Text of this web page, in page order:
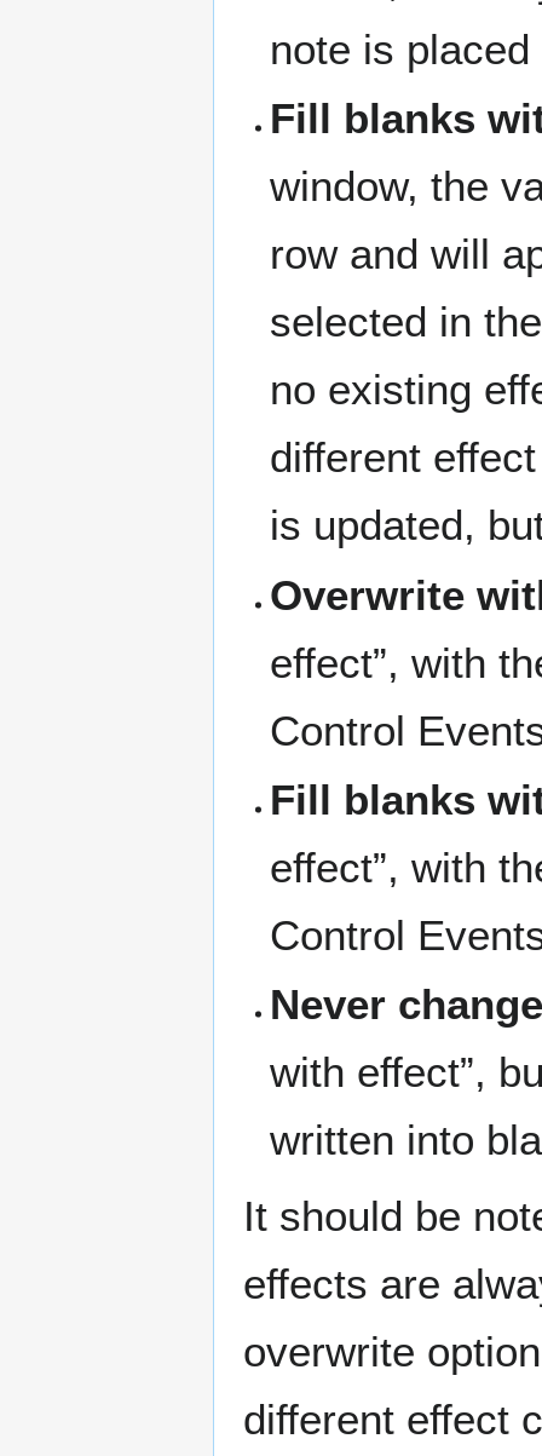
note is
Fill blanks
window, the
row and will
selected in
no existing
different
is updated,
Overwrite
effect”, with
Control
Fill blanks
effect”, with
Control
Never
with effect”,
written into
It should be
effects are
overwrite
different effect